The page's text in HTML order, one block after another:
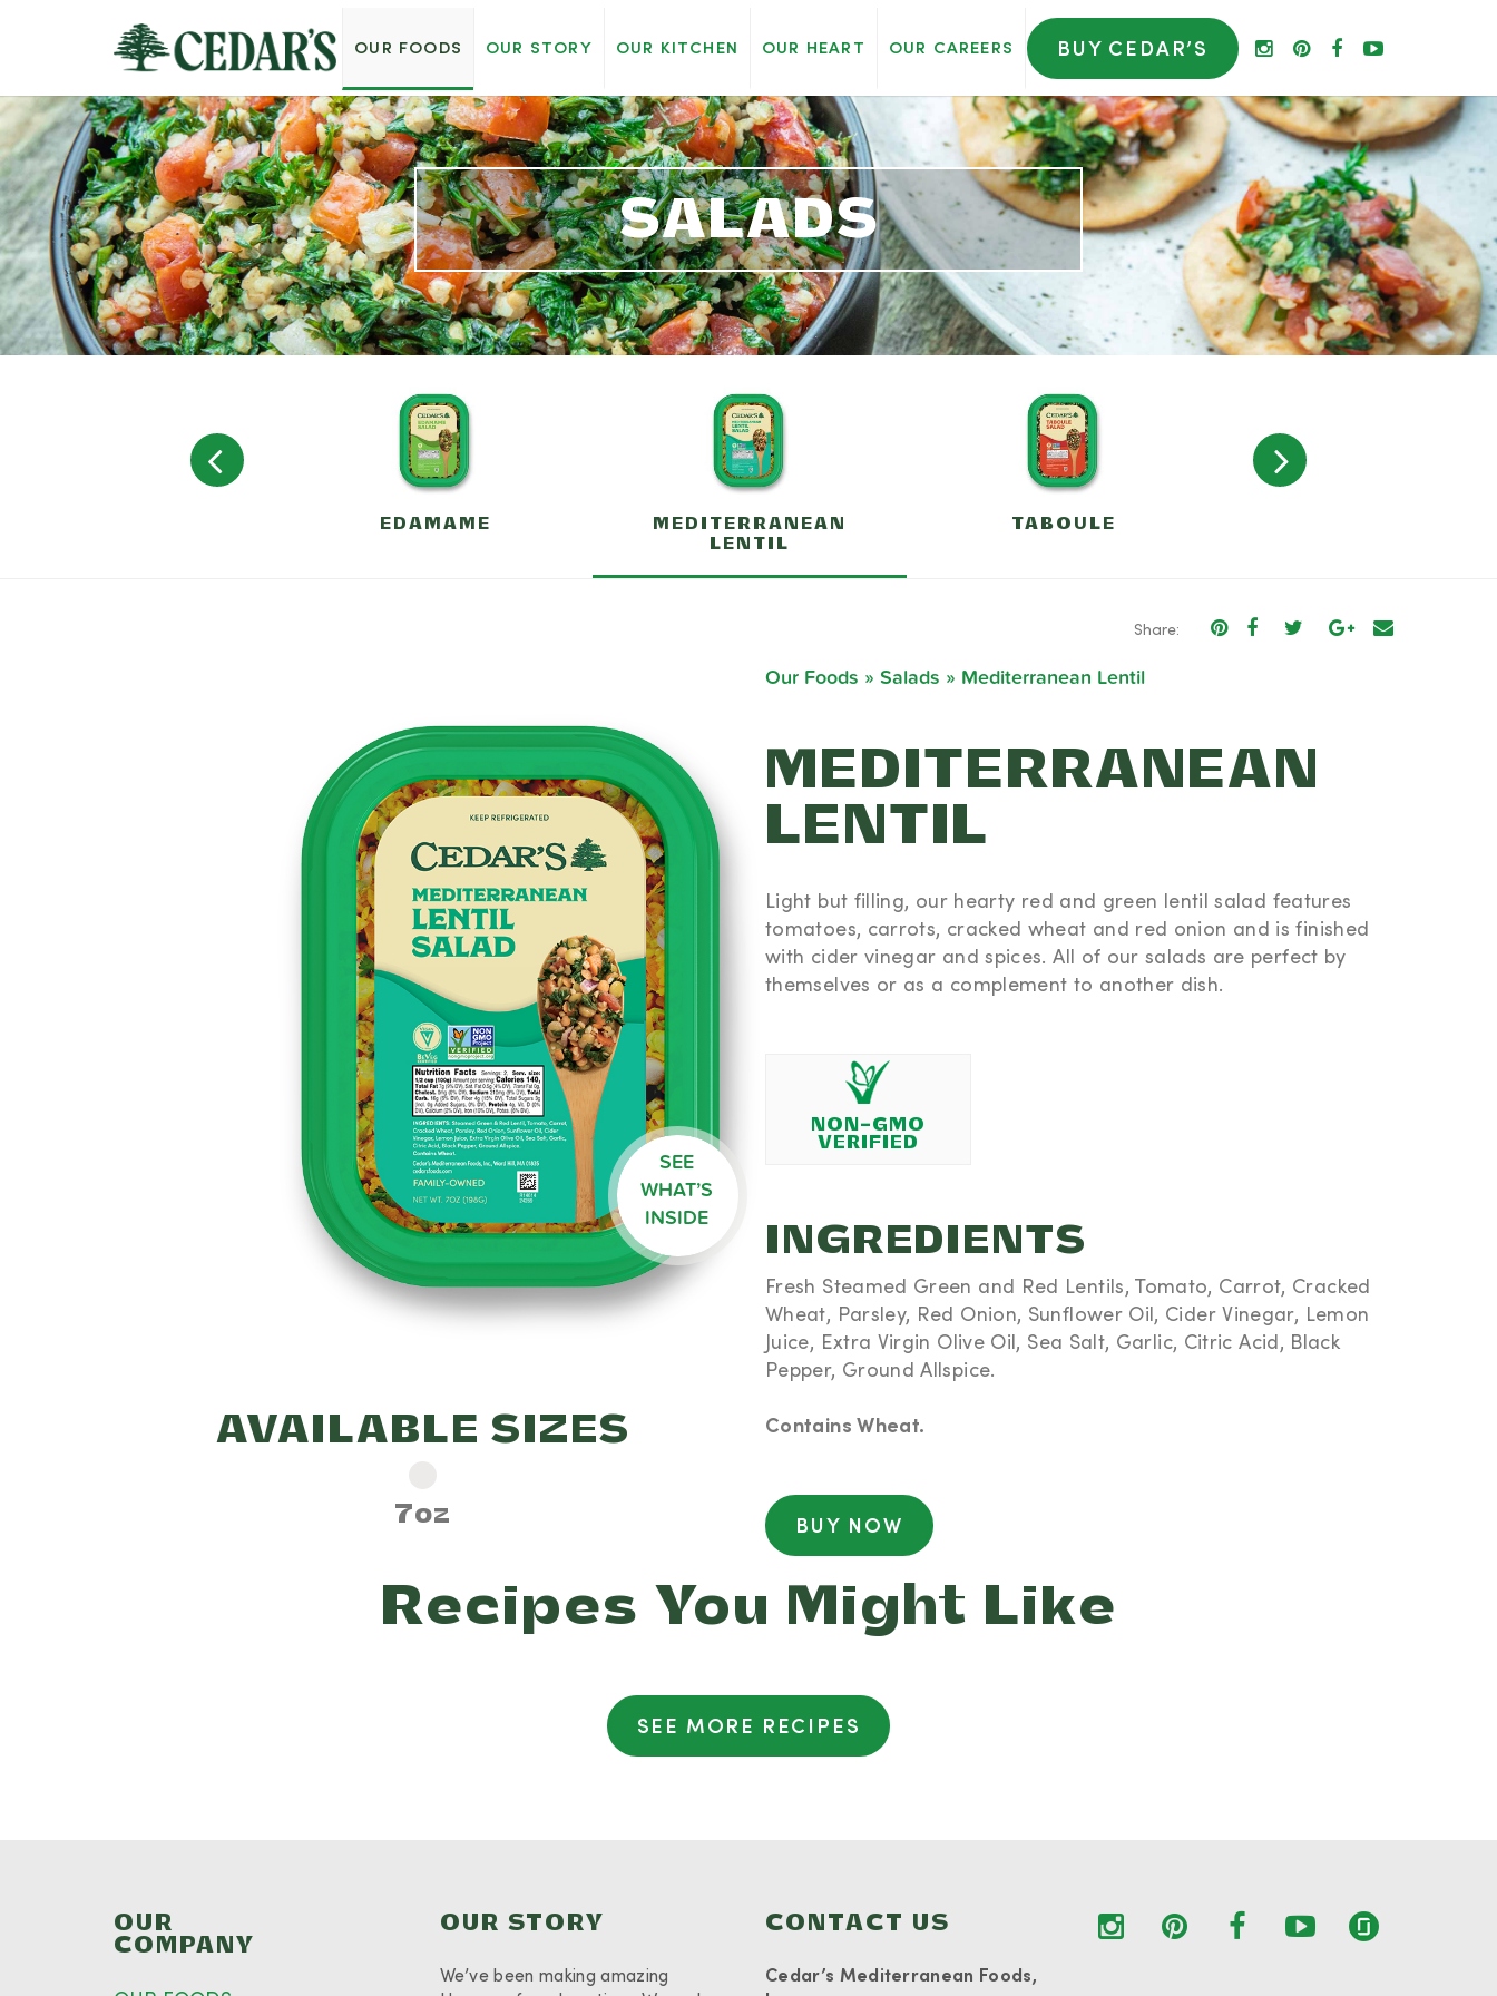
OUR FOODS OUR STORY OUR KITCHEN OUR HEART OUR CAREERS BUY CEDAR’S
SALADS
EDAMAME
MEDITERRANEAN
LENTIL
TABOULE
Share:
Our Foods » Salads » Mediterranean Lentil
MEDITERRANEAN
LENTIL
Light but filling, our hearty red and green lentil salad features
tomatoes, carrots, cracked wheat and red onion and is finished
with cider vinegar and spices. All of our salads are perfect by
themselves or as a complement to another dish.
NON-GMO
VERIFIED
INGREDIENTS
Fresh Steamed Green and Red Lentils, Tomato, Carrot, Cracked
Wheat, Parsley, Red Onion, Sunflower Oil, Cider Vinegar, Lemon
Juice, Extra Virgin Olive Oil, Sea Salt, Garlic, Citric Acid, Black
Pepper, Ground Allspice.
Contains Wheat.
BUY NOW
NUTRITIONAL
INFORMATION
Serving size: 1/2 cup (100g)
Calories 140 - Total Fat 7g (9% DV) -
Saturated Fat 0.5g (4% DV) - Trans Fat
0g - Cholesterol 0mg (0% DV) - Sodium
210mg (9% DV) - Total Carbohydrates
16g (6% DV) - Fiber 4g (15% DV) -
Sugars 3g - Includes 0g Added Sugar
(0% DV) - Protein 4g - Vitamin D 0mcg
(0% DV) - Calcium 27mg (2% DV) - Iron
2mg (10% DV) - Potassium 291mg (6%
DV).
Percent Daily Values (%) are
based on a 2,000 calorie diet
SEE
WHAT’S
INSIDE
AVAILABLE SIZES
7oz
Recipes You Might Like
SEE MORE RECIPES
OUR
COMPANY
OUR STORY
We’ve been making amazing
CONTACT US
Cedar’s Mediterranean Foods,